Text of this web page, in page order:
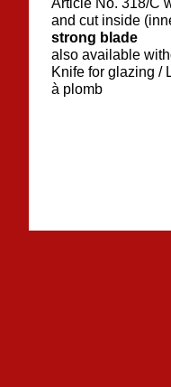
and cut inside
strong blade
also available
Knife for glazing /
à plomb